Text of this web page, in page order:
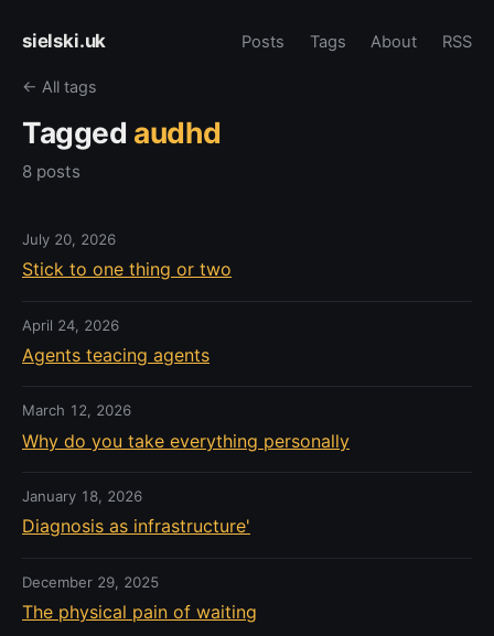
sielski.uk Posts Tags About RSS
← All tags
Tagged audhd
8 posts
July 20, 2026
Stick to one thing or two
April 24, 2026
Agents teacing agents
March 12, 2026
Why do you take everything personally
January 18, 2026
Diagnosis as infrastructure'
December 29, 2025
The physical pain of waiting